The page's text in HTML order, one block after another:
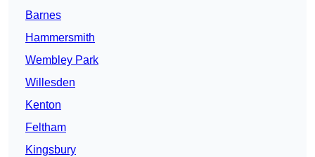
Barnes
Hammersmith
Wembley Park
Willesden
Kenton
Feltham
Kingsbury